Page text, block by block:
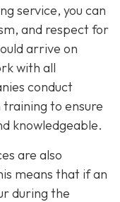
service, you can
and respect for
arrive on
with all
conduct
training to ensure
knowledgeable.
are also
means that if an
during the